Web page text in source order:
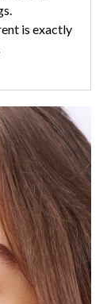
is exactly